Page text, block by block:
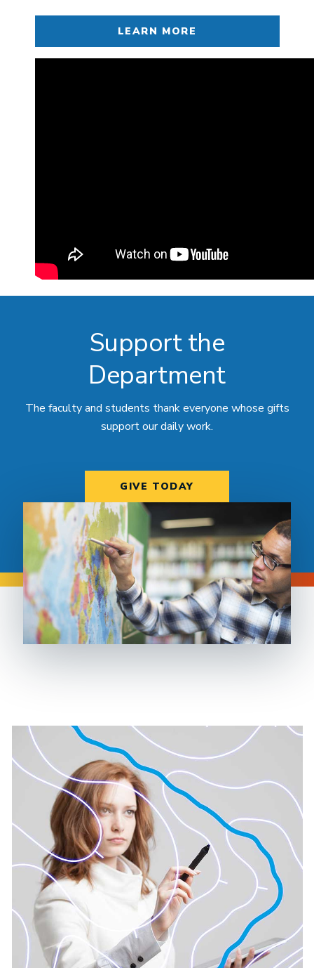
LEARN MORE
Support the
Department
The faculty and students thank everyone whose gifts
support our daily work.
GIVE TODAY